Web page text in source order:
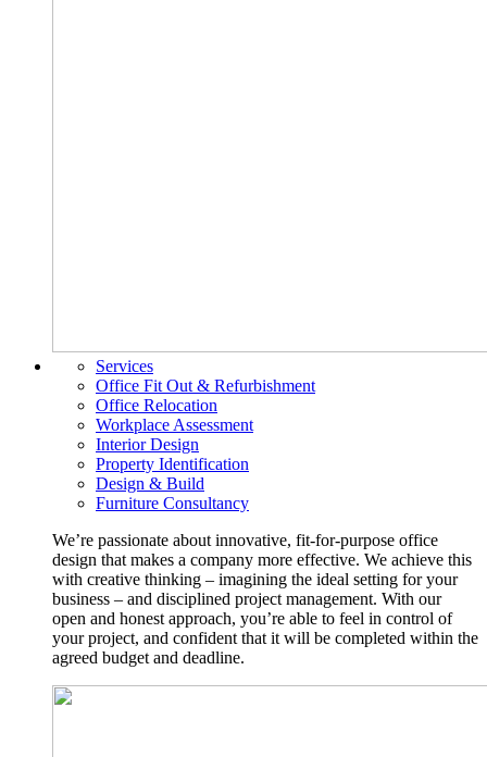
Services
Office Fit Out & Refurbishment
Office Relocation
Workplace Assessment
Interior Design
Property Identification
Design & Build
Furniture Consultancy
We’re passionate about innovative, fit-for-purpose office
design that makes a company more effective. We achieve this
with creative thinking – imagining the ideal setting for your
business – and disciplined project management. With our
open and honest approach, you’re able to feel in control of
your project, and confident that it will be completed within the
agreed budget and deadline.